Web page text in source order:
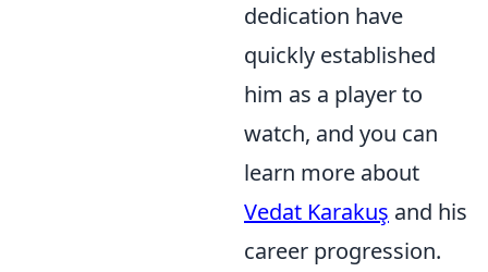
dedication have
quickly established
him as a player to
watch, and you can
learn more about
Vedat Karakuş and his
career progression.